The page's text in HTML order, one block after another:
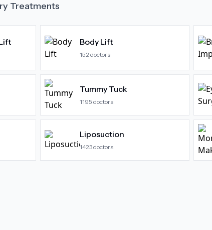
Treatments
Body Lift
152 doctors
Tummy Tuck
1195 doctors
Liposuction
1423doctors